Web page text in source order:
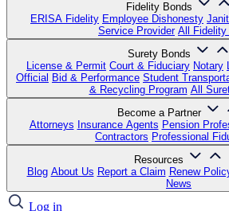
Fidelity Bonds
ERISA Fidelity Employee Dishonesty
Service Provider All Fidelity
Surety Bonds
License & Permit Court & Fiduciary Notary
Official Bid & Performance Student
& Recycling Program All
Become a Partner
Attorneys Insurance Agents Pension
Contractors Professional
Resources
Blog About Us Report a Claim Renew
News
Log in